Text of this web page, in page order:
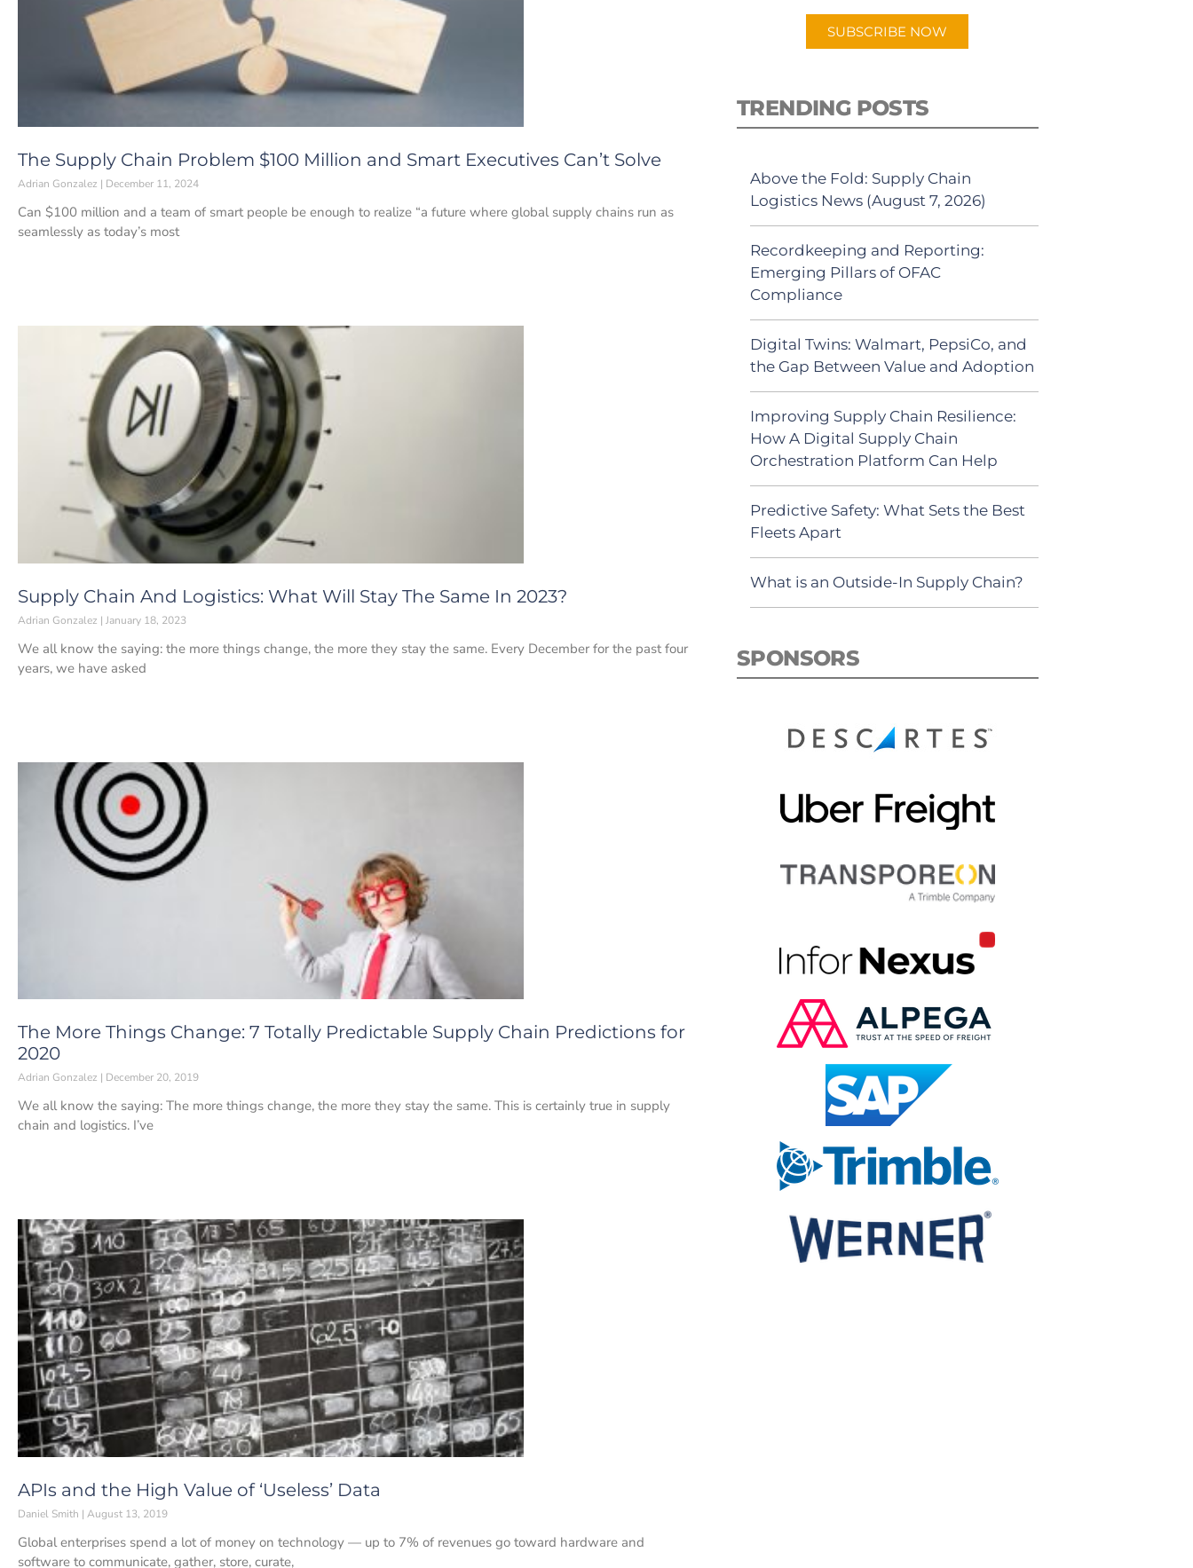
The Supply Chain Problem $100 Million and Smart Executives Can’t Solve
Adrian Gonzalez December 11, 2024
Can $100 million and a team of smart people be enough to realize “a future where global supply chains run as
seamlessly as today’s most
Supply Chain And Logistics: What Will Stay The Same In 2023?
Adrian Gonzalez January 18, 2023
We all know the saying: the more things change, the more they stay the same. Every December for the past four
years, we have asked
The More Things Change: 7 Totally Predictable Supply Chain Predictions for
2020
Adrian Gonzalez December 20, 2019
We all know the saying: The more things change, the more they stay the same. This is certainly true in supply
chain and logistics. I’ve
APIs and the High Value of ‘Useless’ Data
Daniel Smith August 13, 2019
Global enterprises spend a lot of money on technology — up to 7% of revenues go toward hardware and
software to communicate, gather, store, curate,
SUBSCRIBE NOW
TRENDING POSTS
Above the Fold: Supply Chain
Logistics News (August 7, 2026)
Recordkeeping and Reporting:
Emerging Pillars of OFAC
Compliance
Digital Twins: Walmart, PepsiCo, and
the Gap Between Value and Adoption
Improving Supply Chain Resilience:
How A Digital Supply Chain
Orchestration Platform Can Help
Predictive Safety: What Sets the Best
Fleets Apart
What is an Outside-In Supply Chain?
SPONSORS